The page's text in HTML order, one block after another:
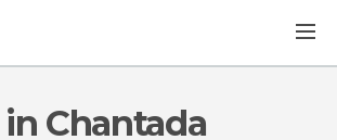
in Chantada